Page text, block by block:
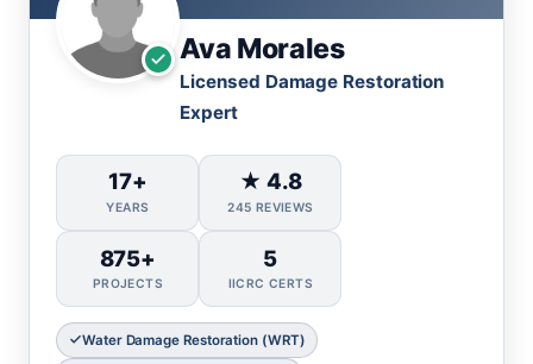
Ava Morales
Licensed Damage Restoration
Expert
17+
YEARS
★ 4.8
245 REVIEWS
875+
PROJECTS
5
IICRC CERTS
Water Damage Restoration (WRT)